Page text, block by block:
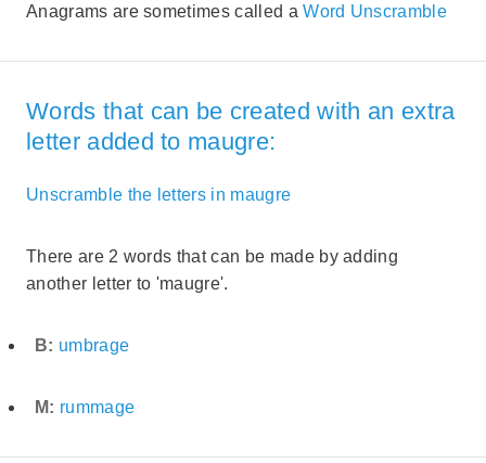
Anagrams are sometimes called aWord Unscramble
Words that can be created with an extra
letter added to maugre:
Unscramble the letters in maugre
There are 2 words that can be made by adding
another letter to 'maugre'.
B: umbrage
M: rummage